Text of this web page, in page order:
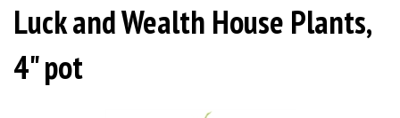
Luck and Wealth House Plants,
4" pot